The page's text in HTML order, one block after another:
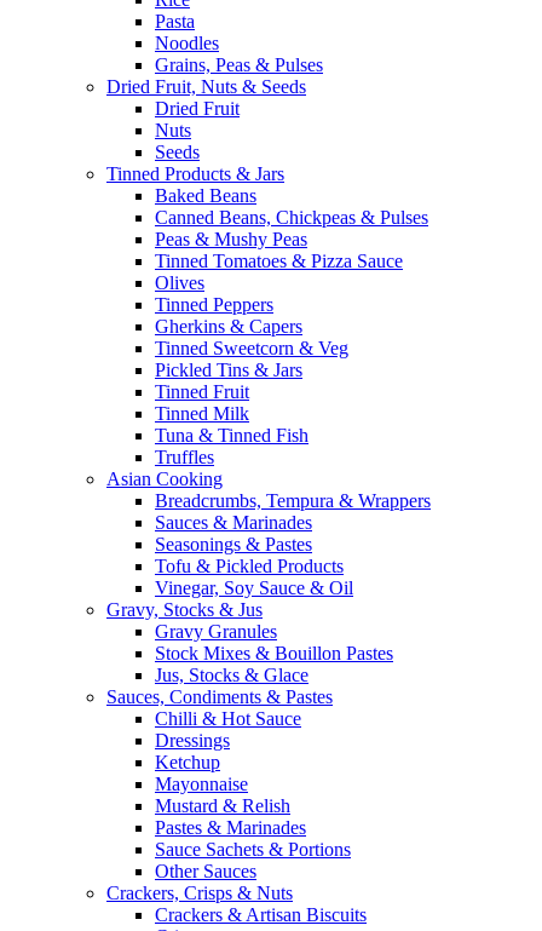
Pasta
Noodles
Grains, Peas & Pulses
Dried Fruit, Nuts & Seeds
Dried Fruit
Nuts
Seeds
Tinned Products & Jars
Baked Beans
Canned Beans, Chickpeas & Pulses
Peas & Mushy Peas
Tinned Tomatoes & Pizza Sauce
Olives
Tinned Peppers
Gherkins & Capers
Tinned Sweetcorn & Veg
Pickled Tins & Jars
Tinned Fruit
Tinned Milk
Tuna & Tinned Fish
Truffles
Asian Cooking
Breadcrumbs, Tempura & Wrappers
Sauces & Marinades
Seasonings & Pastes
Tofu & Pickled Products
Vinegar, Soy Sauce & Oil
Gravy, Stocks & Jus
Gravy Granules
Stock Mixes & Bouillon Pastes
Jus, Stocks & Glace
Sauces, Condiments & Pastes
Chilli & Hot Sauce
Dressings
Ketchup
Mayonnaise
Mustard & Relish
Pastes & Marinades
Sauce Sachets & Portions
Other Sauces
Crackers, Crisps & Nuts
Crackers & Artisan Biscuits